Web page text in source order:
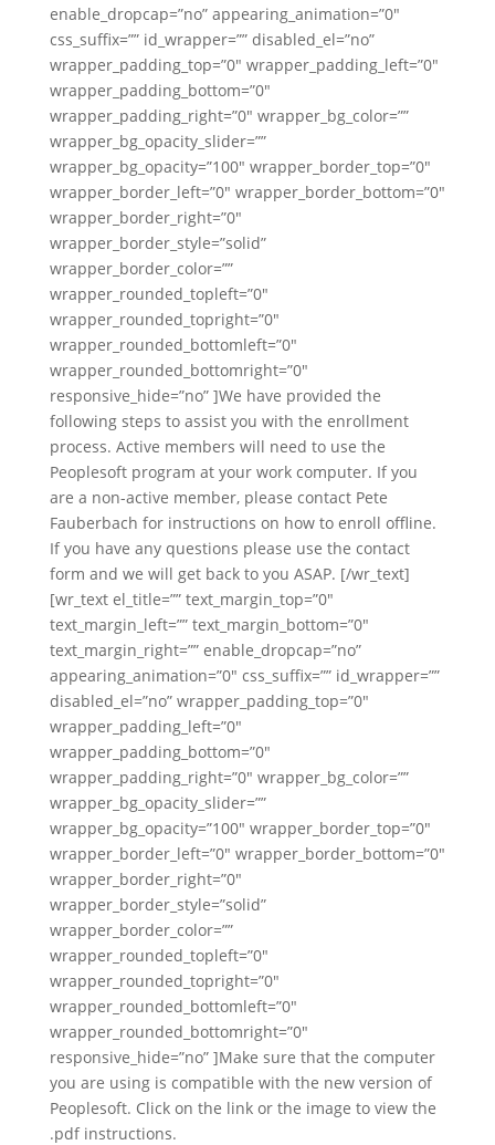
enable_dropcap=”no” appearing_animation=”0″
css_suffix=”” id_wrapper=”” disabled_el=”no”
wrapper_padding_top=”0″ wrapper_padding_left=”0″
wrapper_padding_bottom=”0″
wrapper_padding_right=”0″ wrapper_bg_color=””
wrapper_bg_opacity_slider=””
wrapper_bg_opacity=”100″ wrapper_border_top=”0″
wrapper_border_left=”0″ wrapper_border_bottom=”0″
wrapper_border_right=”0″
wrapper_border_style=”solid”
wrapper_border_color=””
wrapper_rounded_topleft=”0″
wrapper_rounded_topright=”0″
wrapper_rounded_bottomleft=”0″
wrapper_rounded_bottomright=”0″
responsive_hide=”no” ]We have provided the
following steps to assist you with the enrollment
process. Active members will need to use the
Peoplesoft program at your work computer. If you
are a non-active member, please contact Pete
Fauberbach for instructions on how to enroll offline.
If you have any questions please use the contact
form and we will get back to you ASAP. [/wr_text]
[wr_text el_title=”” text_margin_top=”0″
text_margin_left=”” text_margin_bottom=”0″
text_margin_right=”” enable_dropcap=”no”
appearing_animation=”0″ css_suffix=”” id_wrapper=””
disabled_el=”no” wrapper_padding_top=”0″
wrapper_padding_left=”0″
wrapper_padding_bottom=”0″
wrapper_padding_right=”0″ wrapper_bg_color=””
wrapper_bg_opacity_slider=””
wrapper_bg_opacity=”100″ wrapper_border_top=”0″
wrapper_border_left=”0″ wrapper_border_bottom=”0″
wrapper_border_right=”0″
wrapper_border_style=”solid”
wrapper_border_color=””
wrapper_rounded_topleft=”0″
wrapper_rounded_topright=”0″
wrapper_rounded_bottomleft=”0″
wrapper_rounded_bottomright=”0″
responsive_hide=”no” ]Make sure that the computer
you are using is compatible with the new version of
Peoplesoft. Click on the link or the image to view the
.pdf instructions.